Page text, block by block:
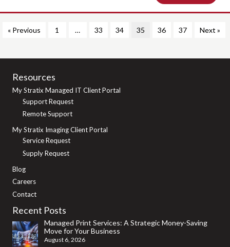
« Previous 1 … 33 34 35 36 37 Next »
Resources
My Stratix Managed IT Client Portal
Support Request
Remote Support
My Stratix Imaging Client Portal
Service Request
Supply Request
Blog
Careers
Contact
Recent Posts
Managed Print Services: A Strategic Money-Saving
Move for Your Business
August 6, 2026